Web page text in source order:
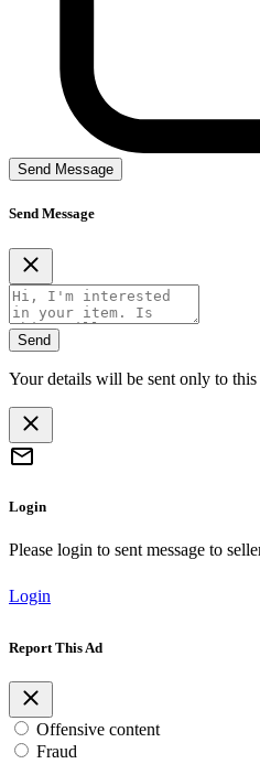
Send Message
Send Message
Send
Your details will be sent only to this
Login
Please login to sent message to
Login
Report This Ad
Offensive content
Fraud